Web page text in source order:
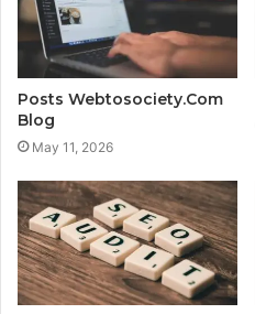
Posts Webtosociety.Com
Blog
May 11, 2026